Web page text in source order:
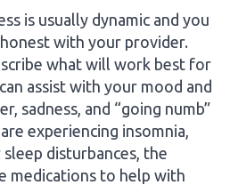
is usually dynamic and you
with your provider.
what will work best for
assist with your mood and
sadness, and “going numb”
experiencing insomnia,
disturbances, the
medications to help with